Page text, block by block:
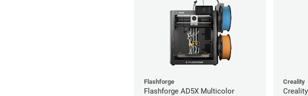
Flashforge
Flashforge AD5X Multicolor
Creality